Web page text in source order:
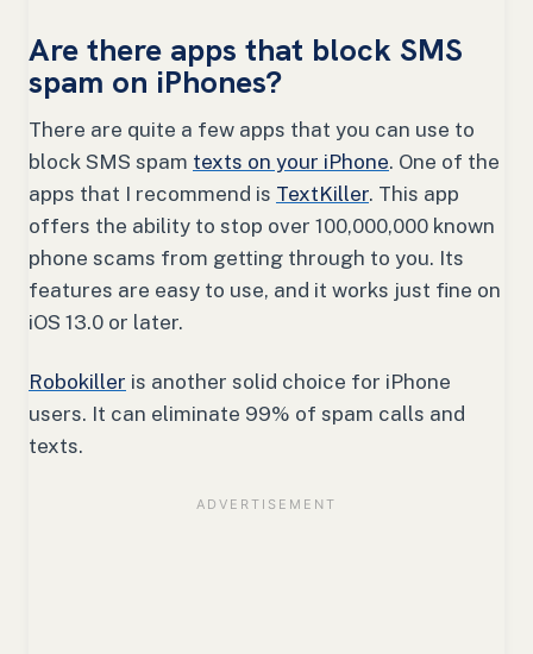
Are there apps that block SMS
spam on iPhones?
There are quite a few apps that you can use to
block SMS spam texts on your iPhone. One of the
apps that I recommend is TextKiller. This app
offers the ability to stop over 100,000,000 known
phone scams from getting through to you. Its
features are easy to use, and it works just fine on
iOS 13.0 or later.
Robokiller is another solid choice for iPhone
users. It can eliminate 99% of spam calls and
texts.